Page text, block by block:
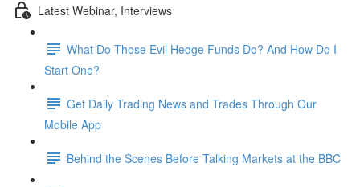
Latest Webinar, Interviews
What Do Those Evil Hedge Funds Do? And How Do I
Start One?
Get Daily Trading News and Trades Through Our
Mobile App
Behind the Scenes Before Talking Markets at the BBC